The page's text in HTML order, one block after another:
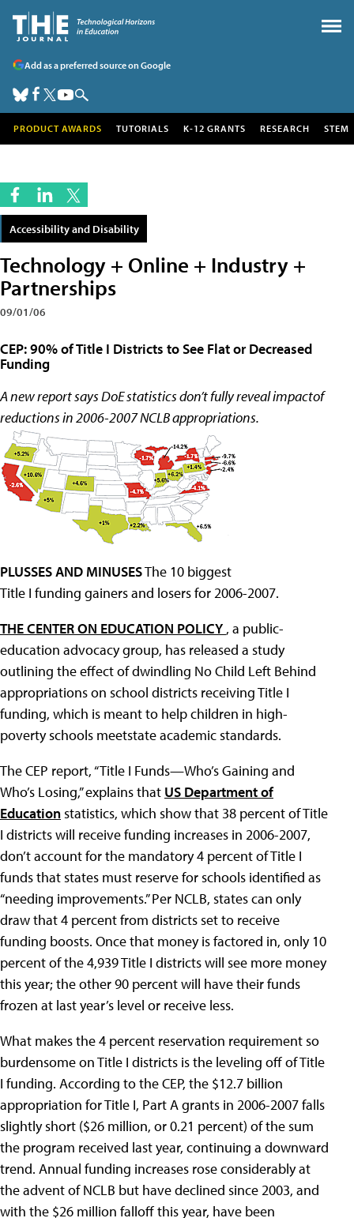
Add as a preferred source on Google
PRODUCT AWARDS TUTORIALS K-12 GRANTS RESEARCH STEM
Accessibility and Disability
Technology + Online + Industry +
Partnerships
09/01/06
CEP: 90% of Title I Districts to See Flat or Decreased
Funding
A new report says DoE statistics don’t fully reveal impactof
reductions in 2006-2007 NCLB appropriations.
PLUSSES AND MINUSESThe 10 biggest
Title I funding gainers and losers for 2006-2007.
THE CENTER ON EDUCATION POLICY , a public-
education advocacy group, has released a study
outlining the effect of dwindling No Child Left Behind
appropriations on school districts receiving Title I
funding, which is meant to help children in high-
poverty schools meetstate academic standards.
The CEP report, “Title I Funds—Who’s Gaining and
Who’s Losing,” explains that US Department of
Educationstatistics, which show that 38 percent of Title
I districts will receive funding increases in 2006-2007,
don’t account for the mandatory 4 percent of Title I
funds that states must reserve for schools identified as
“needing improvements.” Per NCLB, states can only
draw that 4 percent from districts set to receive
funding boosts. Once that money is factored in, only 10
percent of the 4,939 Title I districts will see more money
this year; the other 90 percent will have their funds
frozen at last year’s level or receive less.
What makes the 4 percent reservation requirement so
burdensome on Title I districts is the leveling off of Title
I funding. According to the CEP, the $12.7 billion
appropriation for Title I, Part A grants in 2006-2007 falls
slightly short ($26 million, or 0.21 percent) of the sum
the program received last year, continuing a downward
trend. Annual funding increases rose considerably at
the advent of NCLB but have declined since 2003, and
with the $26 million falloff this year, have been